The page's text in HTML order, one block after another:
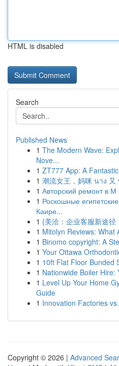
HTML is disabled
Search
Published News
1 The Modern Wave:
Nove...
1 ZT777 App: A
1 潮流女王，妈咪 นาง 又
1 Авторский ремонт в
1 Роскошные
Каире...
1 {美洽：企业客服新途径
1 Mitolyn Reviews: What
1 Binomo copyright: A
1 Your Ottawa
1 10ft Flat Floor Bunded
1 Nationwide Boiler Hire:
1 Level Up Your Home
Guide
1 Innovation Factories
Copyright © 2026 | Advanced